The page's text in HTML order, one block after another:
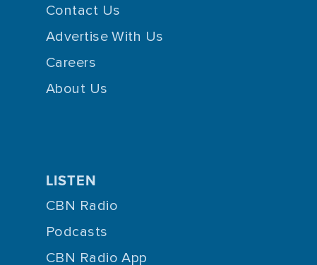
Contact Us
Advertise With Us
Careers
About Us
LISTEN
CBN Radio
Podcasts
CBN Radio App